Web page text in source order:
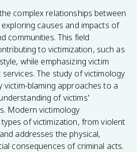
complex relationships between
causes and impacts of
communities. This field
to victimization, such as
while emphasizing victim
The study of victimology
victim-blaming approaches to a
of victims'
Modern victimology
of victimization, from violent
addresses the physical,
consequences of criminal acts.